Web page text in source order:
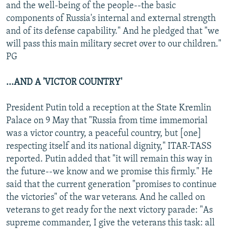
and the well-being of the people--the basic
components of Russia's internal and external strength
and of its defense capability." And he pledged that "we
will pass this main military secret over to our children."
PG
...AND A 'VICTOR COUNTRY'
President Putin told a reception at the State Kremlin
Palace on 9 May that "Russia from time immemorial
was a victor country, a peaceful country, but [one]
respecting itself and its national dignity," ITAR-TASS
reported. Putin added that "it will remain this way in
the future--we know and we promise this firmly." He
said that the current generation "promises to continue
the victories" of the war veterans. And he called on
veterans to get ready for the next victory parade: "As
supreme commander, I give the veterans this task: all